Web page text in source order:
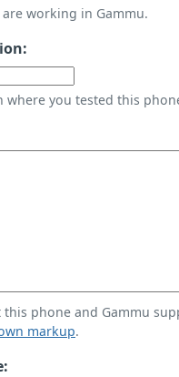
working in Gammu.
where you tested this
phone and Gammu
markup.